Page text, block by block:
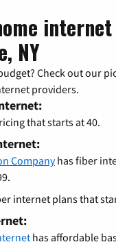
NY
Check out our
providers.
that starts at 40.
Companyhas fiber
internet plans that
has affordable